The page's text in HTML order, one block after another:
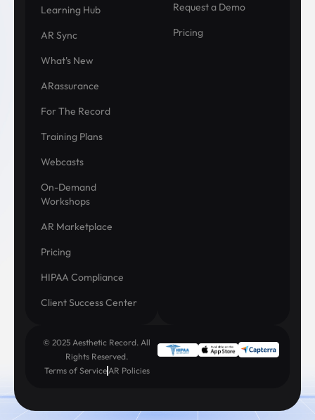
Learning Hub
AR Sync
What's New
ARassurance
For The Record
Training Plans
Webcasts
On-Demand
Workshops
AR Marketplace
Pricing
HIPAA Compliance
Client Success Center
Request a Demo
Pricing
© 2025 Aesthetic Record. All
Rights Reserved.
Terms of ServiceAR Policies